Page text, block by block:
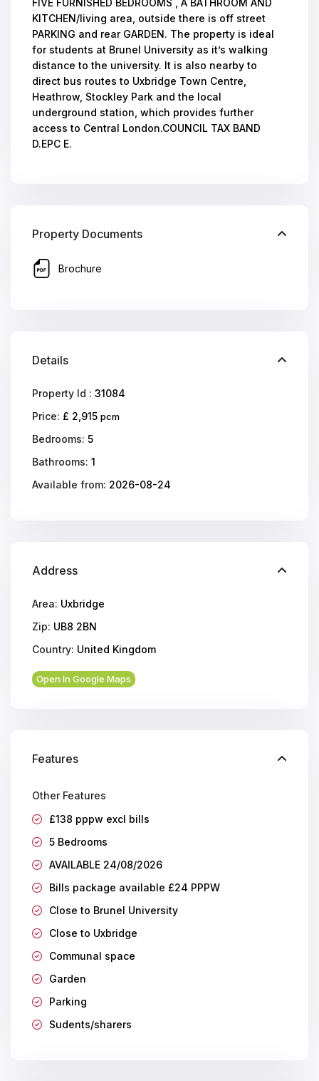
FIVE FURNISHED BEDROOMS , A BATHROOM AND
KITCHEN/living area, outside there is off street
PARKING and rear GARDEN. The property is ideal
for students at Brunel University as it’s walking
distance to the university. It is also nearby to
direct bus routes to Uxbridge Town Centre,
Heathrow, Stockley Park and the local
underground station, which provides further
access to Central London.COUNCIL TAX BAND
D.EPC E.
Property Documents
Brochure
Details
Property Id : 31084
Price: £ 2,915pcm
Bedrooms: 5
Bathrooms: 1
Available from: 2026-08-24
Address
Area: Uxbridge
Zip: UB8 2BN
Country: United Kingdom
Open In Google Maps
Features
Other Features
£138 pppw excl bills
5 Bedrooms
AVAILABLE 24/08/2026
Bills package available £24 PPPW
Close to Brunel University
Close to Uxbridge
Communal space
Garden
Parking
Sudents/sharers